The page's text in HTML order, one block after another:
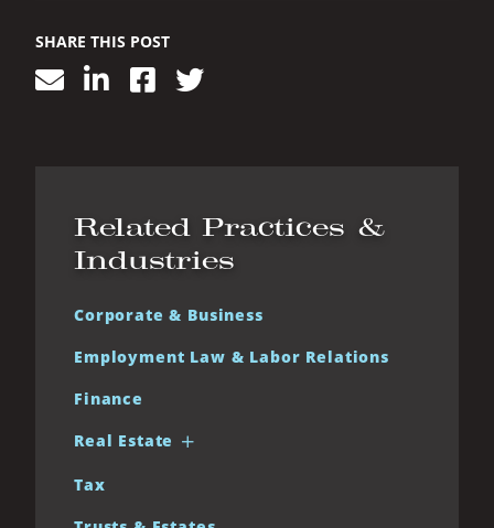
SHARE THIS POST
Related Practices &
Industries
Corporate & Business
Employment Law & Labor Relations
Finance
Real Estate
Tax